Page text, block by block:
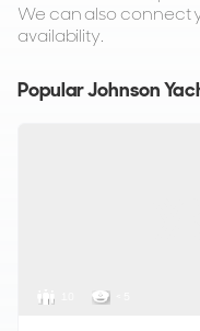
We can also connect
availability.
Popular Johnson